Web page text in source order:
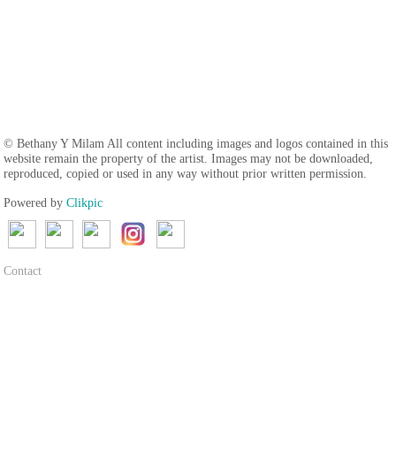
© Bethany Y Milam All content including images and logos contained in this
website remain the property of the artist. Images may not be downloaded,
reproduced, copied or used in any way without prior written permission.
Powered by Clikpic
Contact